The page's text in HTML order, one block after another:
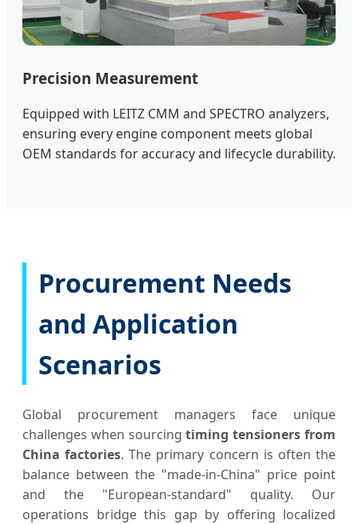
Precision Measurement
Equipped with LEITZ CMM and SPECTRO analyzers,
ensuring every engine component meets global
OEM standards for accuracy and lifecycle durability.
Procurement Needs
and Application
Scenarios
Global procurement managers face unique
challenges when sourcingtiming tensioners from
China factories. The primary concern is often the
balance between the "made-in-China" price point
and the "European-standard" quality. Our
operations bridge this gap by offering localized